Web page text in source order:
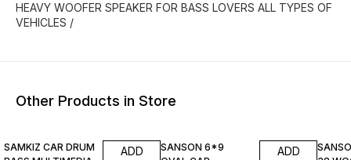
HEAVY WOOFER SPEAKER FOR BASS LOVERS ALL TYPES OF
VEHICLES /
Other Products in Store
SAMKIZ CAR DRUM
ADD
SANSON 6*9
ADD